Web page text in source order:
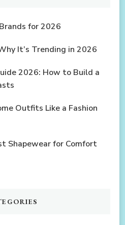
for 2026
It’s Trending in 2026
2026: How to Build a
Outfits Like a Fashion
Shapewear for Comfort